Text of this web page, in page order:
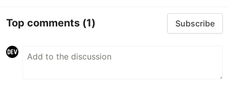
Top comments (1) Subscribe